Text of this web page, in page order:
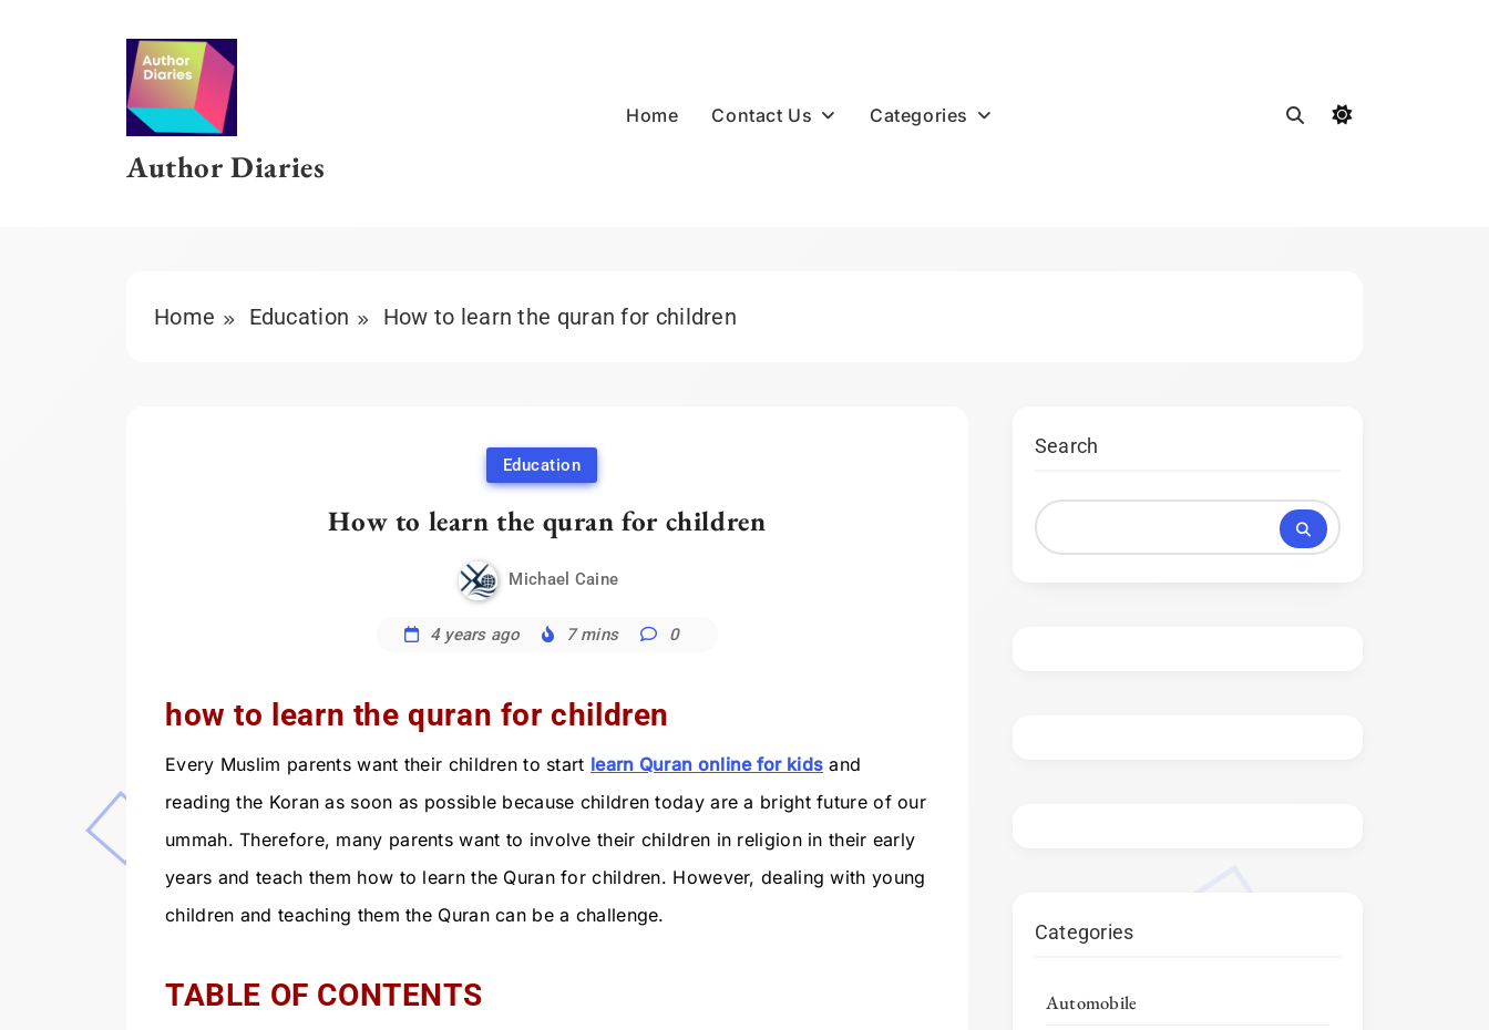
Author Diaries
Home Contact Us Categories
Home Education How to learn the quran for children
Education
How to learn the quran for children
Michael Caine
4 years ago 7 mins 0
how to learn the quran for children
Every Muslim parents want their children to start learn Quran online for kids and
reading the Koran as soon as possible because children today are a bright future of our
ummah. Therefore, many parents want to involve their children in religion in their early
years and teach them how to learn the Quran for children. However, dealing with young
children and teaching them the Quran can be a challenge.
TABLE OF CONTENTS
Search
Categories
Automobile